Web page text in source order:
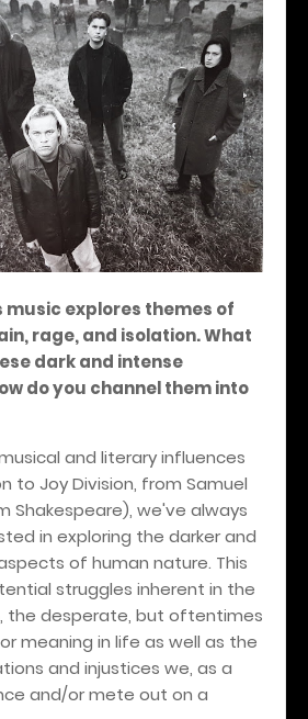
music explores themes of
rage, and isolation. What
dark and intense
do you channel them into
and literary influences
to Joy Division, from Samuel
Shakespeare), we've always
in exploring the darker and
of human nature. This
struggles inherent in the
the desperate, but oftentimes
meaning in life as well as the
and injustices we, as a
and/or mete out on a